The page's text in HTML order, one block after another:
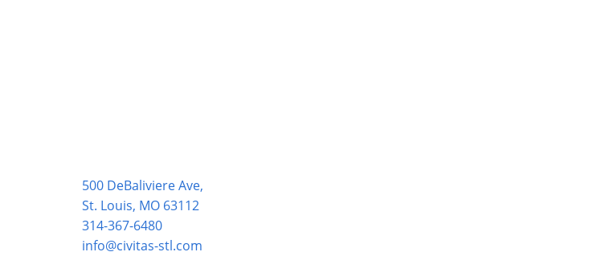
500 DeBaliviere Ave,
St. Louis, MO 63112
314-367-6480
info@civitas-stl.com